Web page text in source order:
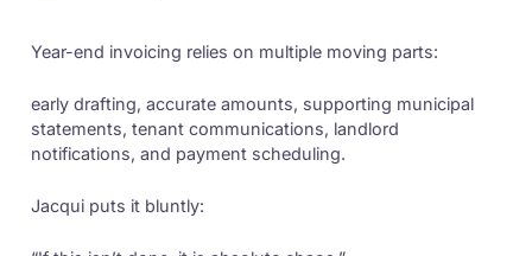
Year-end invoicing relies on multiple moving parts:
early drafting, accurate amounts, supporting municipal
statements, tenant communications, landlord
notifications, and payment scheduling.
Jacqui puts it bluntly: